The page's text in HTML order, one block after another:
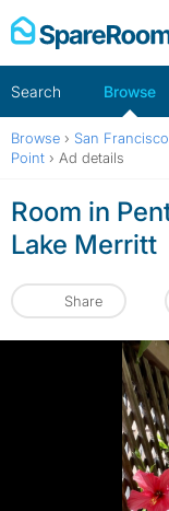
Skip
to
Search Browse
Browse › San
Point › Ad details
Room in
Lake Merritt
Share